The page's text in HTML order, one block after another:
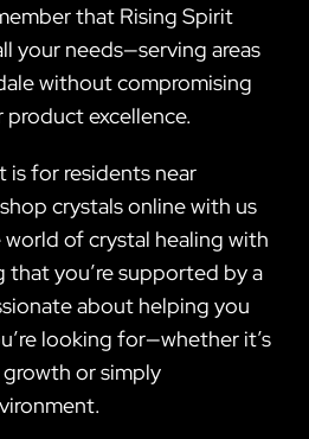
that Rising Spirit
your needs—serving areas
without compromising
excellence.
is for residents near
crystals online with us
of crystal healing with
you’re supported by a
about helping you
looking for—whether it’s
or simply